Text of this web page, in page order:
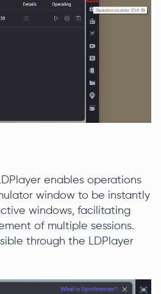
enables operations
window to be instantly
windows, facilitating
of multiple sessions.
through the LDPlayer